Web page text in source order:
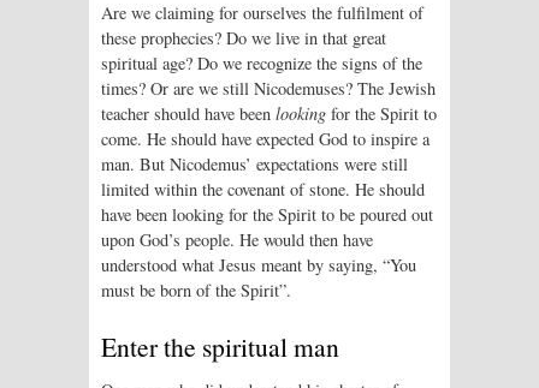
Are we claiming for ourselves the fulfilment of
these prophecies? Do we live in that great
spiritual age? Do we recognize the signs of the
times? Or are we still Nicodemuses? The Jewish
teacher should have been looking for the Spirit to
come. He should have expected God to inspire a
man. But Nicodemus’ expectations were still
limited within the covenant of stone. He should
have been looking for the Spirit to be poured out
upon God’s people. He would then have
understood what Jesus meant by saying, “You
must be born of the Spirit”.
Enter the spiritual man